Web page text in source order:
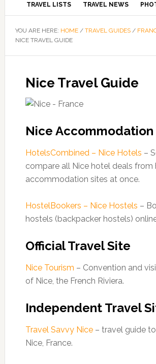
TRAVEL LISTS TRAVEL NEWS
YOU ARE HERE: HOME / TRAVEL GUIDES /
NICE TRAVEL GUIDE
Nice Travel Guide
Nice Accommodation
HotelsCombined – Nice Hotels –
compare all Nice hotel deals from
accommodation sites at once.
HostelBookers – Nice Hostels –
hostels (backpacker hostels)
Official Travel Site
Nice Tourism – Convention and
of Nice, the French Riviera.
Independent Travel
Travel Savvy Nice– travel guide
Nice, France.